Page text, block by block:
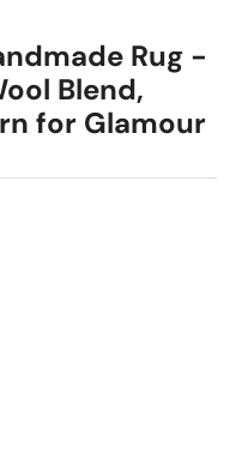
Rug -
Blend,
for Glamour